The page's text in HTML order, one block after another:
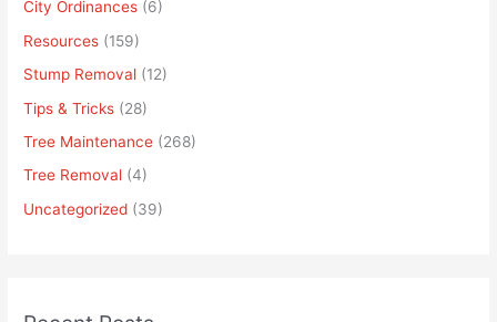
City Ordinances (6)
Resources (159)
Stump Removal (12)
Tips & Tricks (28)
Tree Maintenance (268)
Tree Removal (4)
Uncategorized (39)